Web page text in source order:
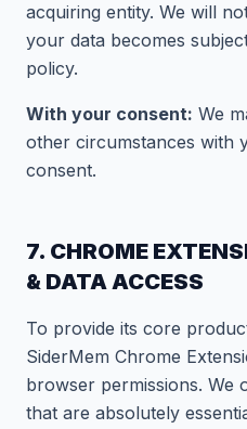
acquiring entity. We will
your data becomes
policy.
With your consent: We
other circumstances with
consent.
7. CHROME
& DATA ACCESS
To provide its core
SiderMem Chrome
browser permissions. We
that are absolutely